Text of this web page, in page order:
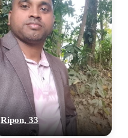
Ripon, 33